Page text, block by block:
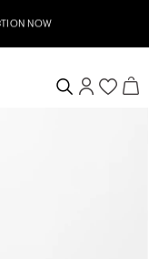
NOW